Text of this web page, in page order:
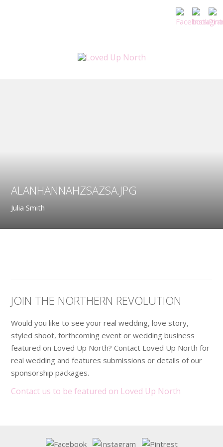
ALANHANNAHZSAZSA.JPG
Julia Smith
JOIN THE NORTHERN REVOLUTION
Would you like to see your real wedding, love story,
styled shoot, forthcoming event or wedding business
featured on Loved Up North? Contact Loved Up North for
real wedding and features submissions or details of our
sponsorship packages.
Contact us to be featured on Loved Up North